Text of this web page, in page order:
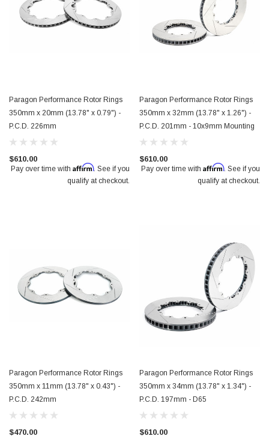
Paragon Performance Rotor Rings
350mm x 20mm (13.78" x 0.79") -
P.C.D. 226mm
$610.00
Pay over time with Affirm. See if you
qualify at checkout.
Paragon Performance Rotor Rings
350mm x 32mm (13.78" x 1.26") -
P.C.D. 201mm - 10x9mm Mounting
$610.00
Pay over time with Affirm. See if you
qualify at checkout.
Paragon Performance Rotor Rings
350mm x 11mm (13.78" x 0.43") -
P.C.D. 242mm
$470.00
Paragon Performance Rotor Rings
350mm x 34mm (13.78" x 1.34") -
P.C.D. 197mm - D65
$610.00